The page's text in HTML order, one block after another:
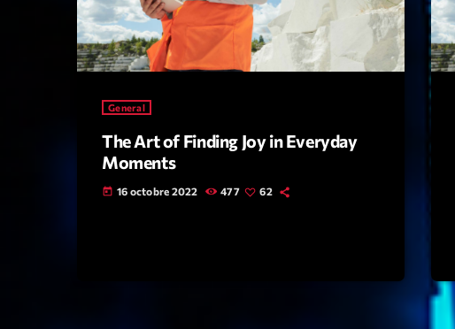
General
The Art of Finding Joy in Everyday
Moments
today 16 octobre 2022 477 62